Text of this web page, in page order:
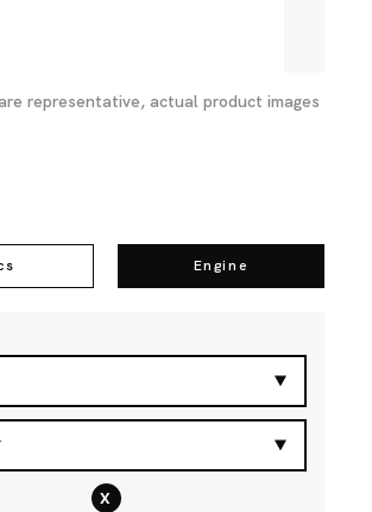
representative, actual product images
Engine
x